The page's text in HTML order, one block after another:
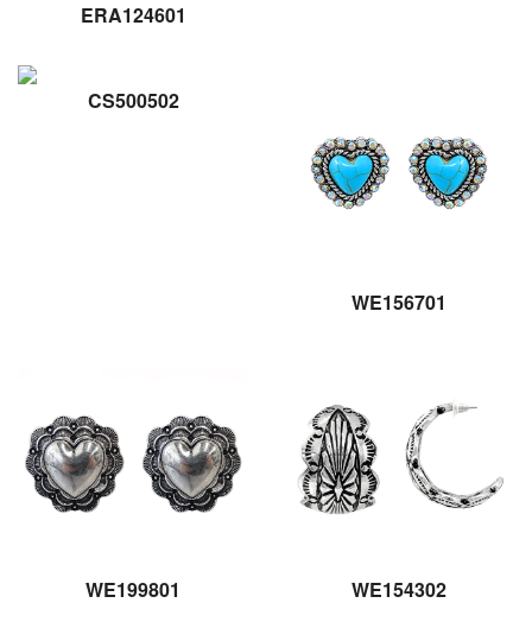
ERA124601
CS500502
WE156701
WE199801 WE154302